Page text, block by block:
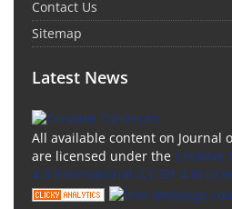
Contact Us
Sitemap
Latest News
All available content on Journal
are licensed under the Creative
4.0 International (CC-BY 4.0)